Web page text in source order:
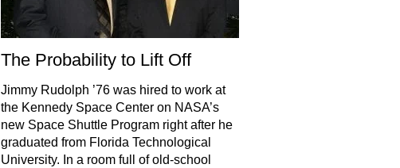
The Probability to Lift Off
Jimmy Rudolph ’76 was hired to work at
the Kennedy Space Center on NASA’s
new Space Shuttle Program right after he
graduated from Florida Technological
University. In a room full of old-school